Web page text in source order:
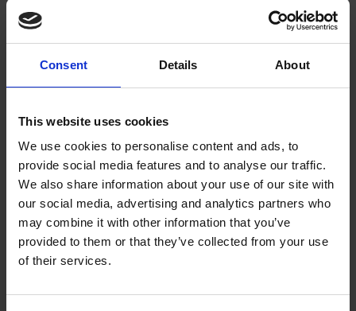
Consent Details About
This website uses cookies
We use cookies to personalise content and ads, to
provide social media features and to analyse our traffic.
We also share information about your use of our site with
our social media, advertising and analytics partners who
may combine it with other information that you’ve
provided to them or that they’ve collected from your use
of their services.
To the left of those lines, Giraud included a coloured
illustration of a cross. Is the artist alluding to Ophelia’s dead
father? It could also be interpreted as foreshadowing
Ophelia’s tragic demise. Giraud placed the pansy in the centre
of her floral arrangement and grouped the other plants
for this plant influenced Giraud’s composition.
The pansy also appealed to artist Walter Crane. His
interpretation of Ophelia’s words differs from Giraud in many
ways. Unlike Giraud, his concern isn’t botanical accuracy but
the figure of Ophelia. He dedicated seven coloured plates in
this book, Flowers from Shakespeare’s garden: a posy from his
plays(1909) to Shakespeare’s tragic heroine. He